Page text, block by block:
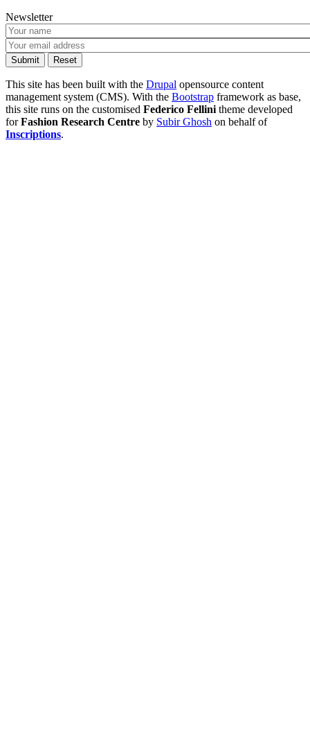
Newsletter
This site has been built with the Drupal opensource content
management system (CMS). With the Bootstrap framework as base,
this site runs on the customised Federico Fellini theme developed
forFashion Research Centre by Subir Ghosh on behalf of
Inscriptions.